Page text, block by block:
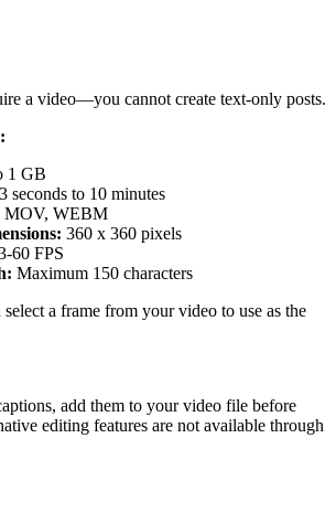
a video—you cannot create text-only posts.
1 GB
3 seconds to 10 minutes
MOV, WEBM
360 x 360 pixels
60 FPS
Maximum 150 characters
select a frame from your video to use as the
add them to your video file before
editing features are not available through